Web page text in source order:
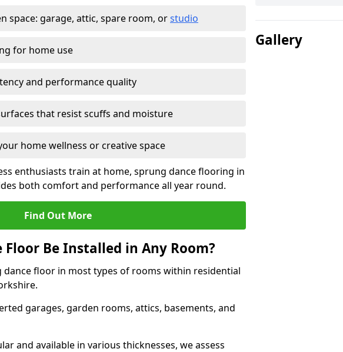
space: garage, attic, spare room, orstudio
for home use
and performance quality
that resist scuffs and moisture
home wellness or creative space
enthusiasts train at home, sprung dance flooring in
both comfort and performance all year round.
Find Out More
Floor Be Installed in Any Room?
dance floor in most types of rooms within residential
garages, garden rooms, attics, basements, and
and available in various thicknesses, we assess
Gallery